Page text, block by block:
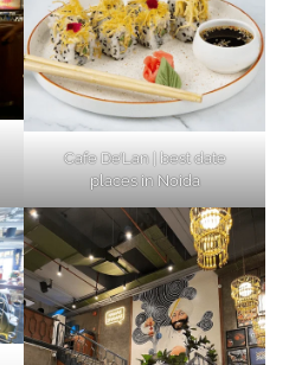
Cafe De’Lan | best date
places in Noida